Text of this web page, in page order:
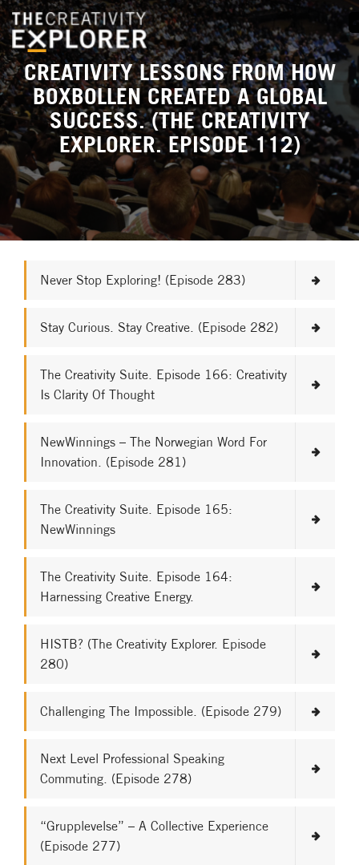
CREATIVITY LESSONS FROM HOW
BOXBOLLEN CREATED A GLOBAL
SUCCESS. (THE CREATIVITY
EXPLORER. EPISODE 112)
Never Stop Exploring! (Episode 283)
Stay Curious. Stay Creative. (Episode 282)
The Creativity Suite. Episode 166: Creativity
Is Clarity Of Thought
NewWinnings – The Norwegian Word For
Innovation. (Episode 281)
The Creativity Suite. Episode 165:
NewWinnings
The Creativity Suite. Episode 164:
Harnessing Creative Energy.
HISTB? (The Creativity Explorer. Episode
280)
Challenging The Impossible. (Episode 279)
Next Level Professional Speaking
Commuting. (Episode 278)
“Grupplevelse” – A Collective Experience
(Episode 277)